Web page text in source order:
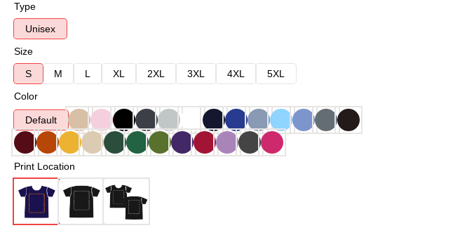
Type
Unisex
Size
S
M L XL 2XL 3XL 4XL
5XL
Color
Default
Print Location